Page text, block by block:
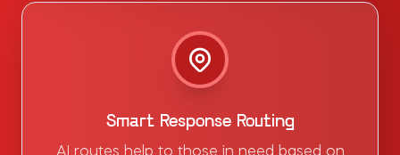
Smart Response Routing